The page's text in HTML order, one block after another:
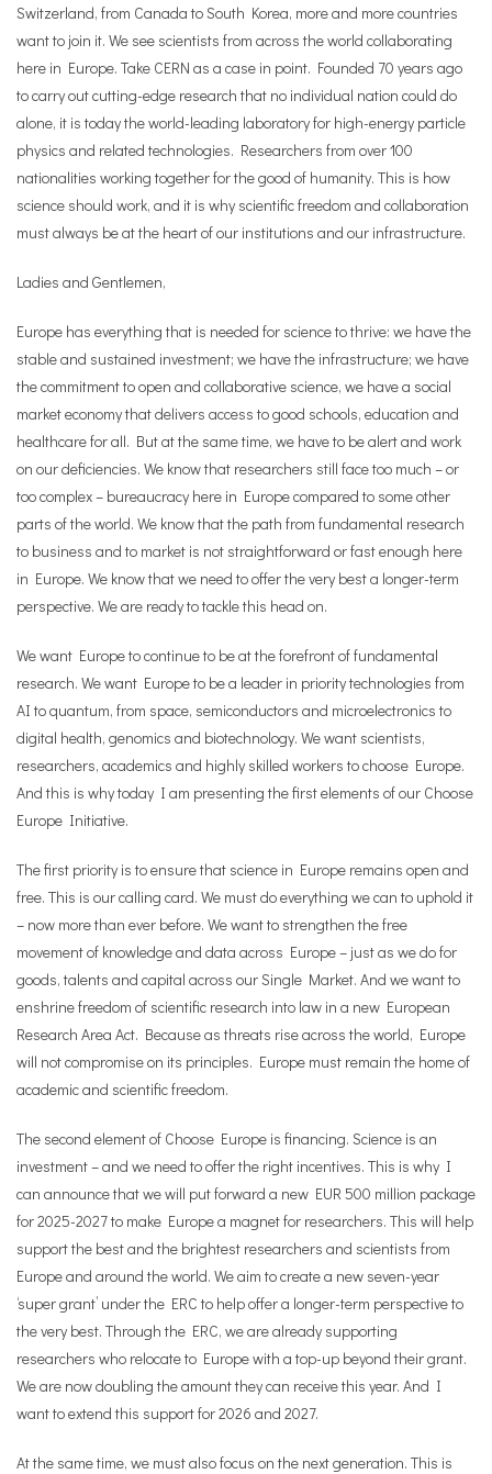
Switzerland, from Canada to South Korea, more and more countries
want to join it. We see scientists from across the world collaborating
here in Europe. Take CERN as a case in point. Founded 70 years ago
to carry out cutting-edge research that no individual nation could do
alone, it is today the world-leading laboratory for high-energy particle
physics and related technologies. Researchers from over 100
nationalities working together for the good of humanity. This is how
science should work, and it is why scientific freedom and collaboration
must always be at the heart of our institutions and our infrastructure.
Ladies and Gentlemen,
Europe has everything that is needed for science to thrive: we have the
stable and sustained investment; we have the infrastructure; we have
the commitment to open and collaborative science, we have a social
market economy that delivers access to good schools, education and
healthcare for all. But at the same time, we have to be alert and work
on our deficiencies. We know that researchers still face too much – or
too complex – bureaucracy here in Europe compared to some other
parts of the world. We know that the path from fundamental research
to business and to market is not straightforward or fast enough here
in Europe. We know that we need to offer the very best a longer-term
perspective. We are ready to tackle this head on.
We want Europe to continue to be at the forefront of fundamental
research. We want Europe to be a leader in priority technologies from
AI to quantum, from space, semiconductors and microelectronics to
digital health, genomics and biotechnology. We want scientists,
researchers, academics and highly skilled workers to choose Europe.
And this is why today I am presenting the first elements of our Choose
Europe Initiative.
The first priority is to ensure that science in Europe remains open and
free. This is our calling card. We must do everything we can to uphold it
– now more than ever before. We want to strengthen the free
movement of knowledge and data across Europe – just as we do for
goods, talents and capital across our Single Market. And we want to
enshrine freedom of scientific research into law in a new European
Research Area Act. Because as threats rise across the world, Europe
will not compromise on its principles. Europe must remain the home of
academic and scientific freedom.
The second element of Choose Europe is financing. Science is an
investment – and we need to offer the right incentives. This is why I
can announce that we will put forward a new EUR 500 million package
for 2025-2027 to make Europe a magnet for researchers. This will help
support the best and the brightest researchers and scientists from
Europe and around the world. We aim to create a new seven-year
‘super grant’ under the ERC to help offer a longer-term perspective to
the very best. Through the ERC, we are already supporting
researchers who relocate to Europe with a top-up beyond their grant.
We are now doubling the amount they can receive this year. And I
want to extend this support for 2026 and 2027.
At the same time, we must also focus on the next generation. This is